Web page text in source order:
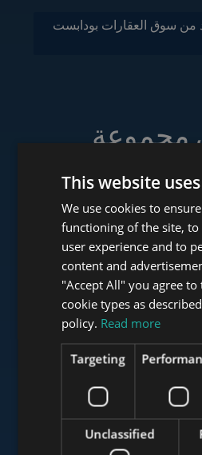
من سوق العقارات بودابست
مجموعة
www.tower-
This website
We use cookies to
functioning of the site,
user experience and to
content and
"Accept All" you agree to
cookie types as
policy. Read more
Targeting
Unclassified